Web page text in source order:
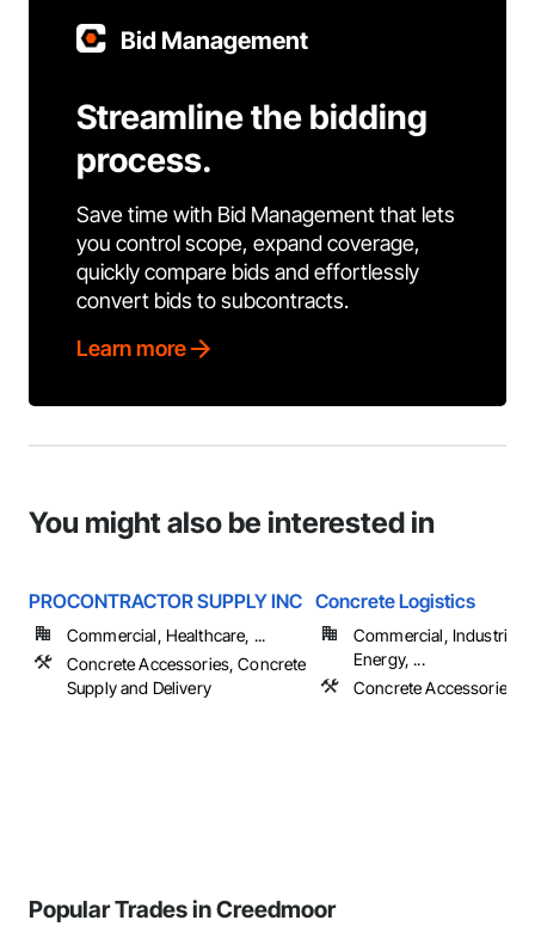
Bid Management
Streamline the bidding
process.
Save time with Bid Management that lets
you control scope, expand coverage,
quickly compare bids and effortlessly
convert bids to subcontracts.
Learn more
You might also be interested in
PROCONTRACTOR SUPPLY INC
Commercial, Healthcare, ...
Concrete Accessories, Concrete
Supply and Delivery
Concrete Logistics
Commercial, Industrial
Energy, ...
Concrete Accessories,
Popular Trades in Creedmoor